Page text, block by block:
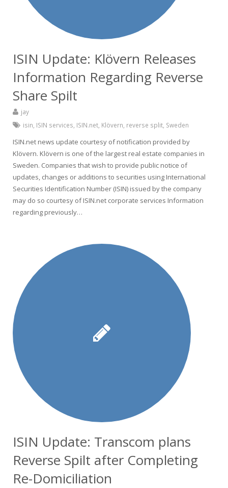
ISIN Update: Klövern Releases
Information Regarding Reverse
Share Spilt
jay
isin ISIN services ISIN.net Klövern reverse split Sweden
ISIN.net news update courtesy of notification provided by
Klövern. Klövern is one of the largest real estate companies in
Sweden. Companies that wish to provide public notice of
updates, changes or additions to securities using International
Securities Identification Number (ISIN) issued by the company
may do so courtesy of ISIN.net corporate services Information
regarding previously…
ISIN Update: Transcom plans
Reverse Spilt after Completing
Re-Domiciliation